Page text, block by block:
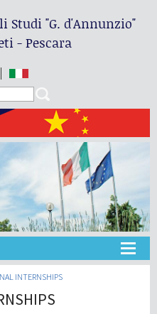
Studi"G. d'Annunzio"
- Pescara
INTERNSHIPS